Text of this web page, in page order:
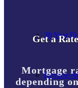
30 Year
Reverse-
Get a
Mortgage
depending